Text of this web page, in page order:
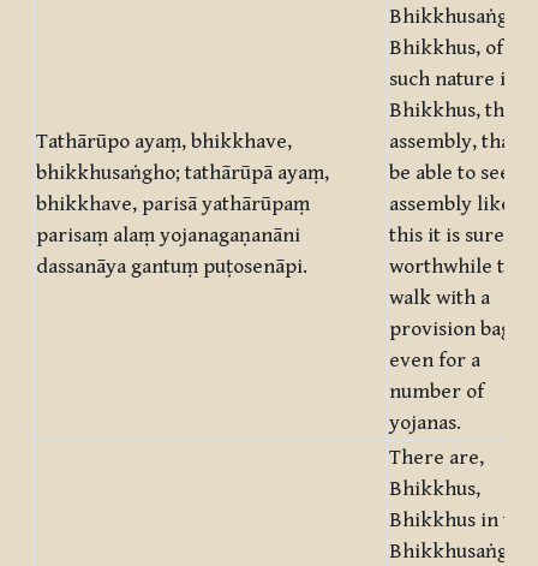
Tathārūpo ayaṃ, bhikkhave,
bhikkhusaṅgho; tathārūpā ayaṃ,
bhikkhave, parisā yathārūpaṃ
parisaṃ alaṃ yojanagaṇanāni
dassanāya gantuṃ puṭosenāpi.
Bhikkhusaṅgha,
Bhikkhus, of
such nature is,
Bhikkhus, this
assembly, that
be able to see an
assembly like
this it is surely
worthwhile to
walk with a
provision bag
even for a
number of
yojanas.
There are,
Bhikkhus,
Bhikkhus in this
Bhikkhusaṅgha,